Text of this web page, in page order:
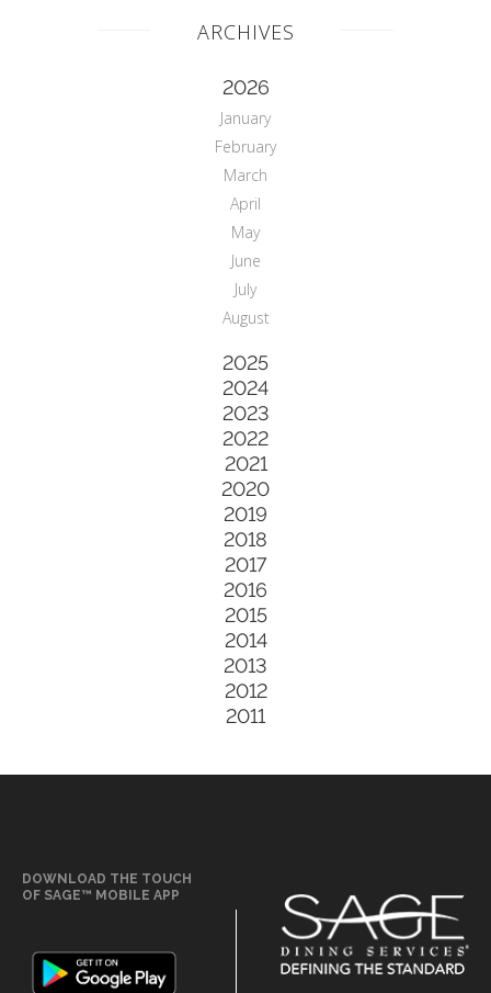
ARCHIVES
2026
January
February
March
April
May
June
July
August
2025
2024
2023
2022
2021
2020
2019
2018
2017
2016
2015
2014
2013
2012
2011
DOWNLOAD THE TOUCH
OF SAGE™ MOBILE APP